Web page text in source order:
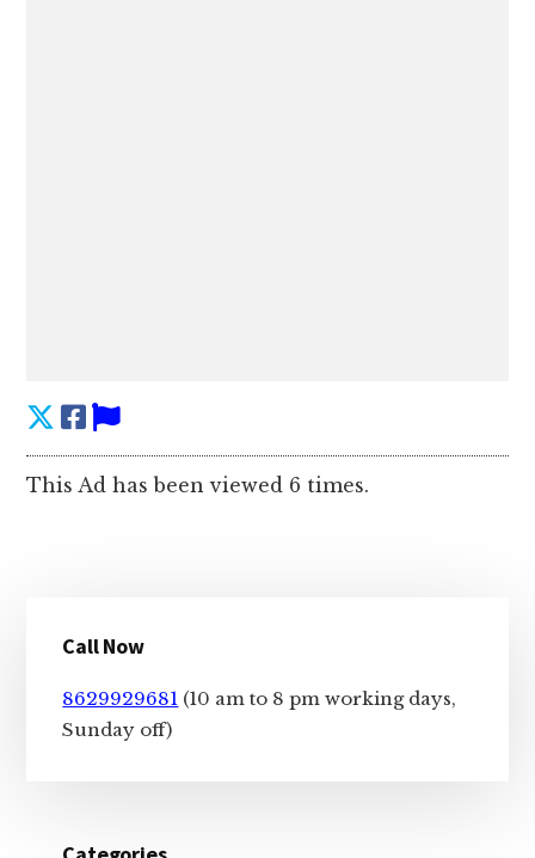
This Ad has been viewed 6 times.
Sidebar
Call Now
8629929681 (10 am to 8 pm working days,
Sunday off)